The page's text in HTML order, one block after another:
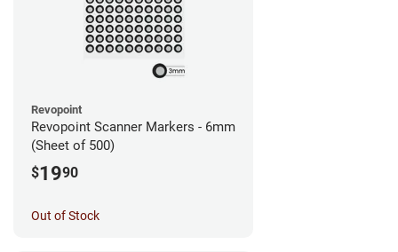
Revopoint
Revopoint Scanner Markers - 6mm
(Sheet of 500)
$1990
Out of Stock